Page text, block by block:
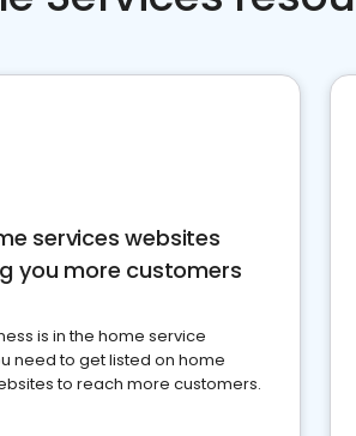
services websites
you more customers
is in the home service
need to get listed on home
to reach more customers.